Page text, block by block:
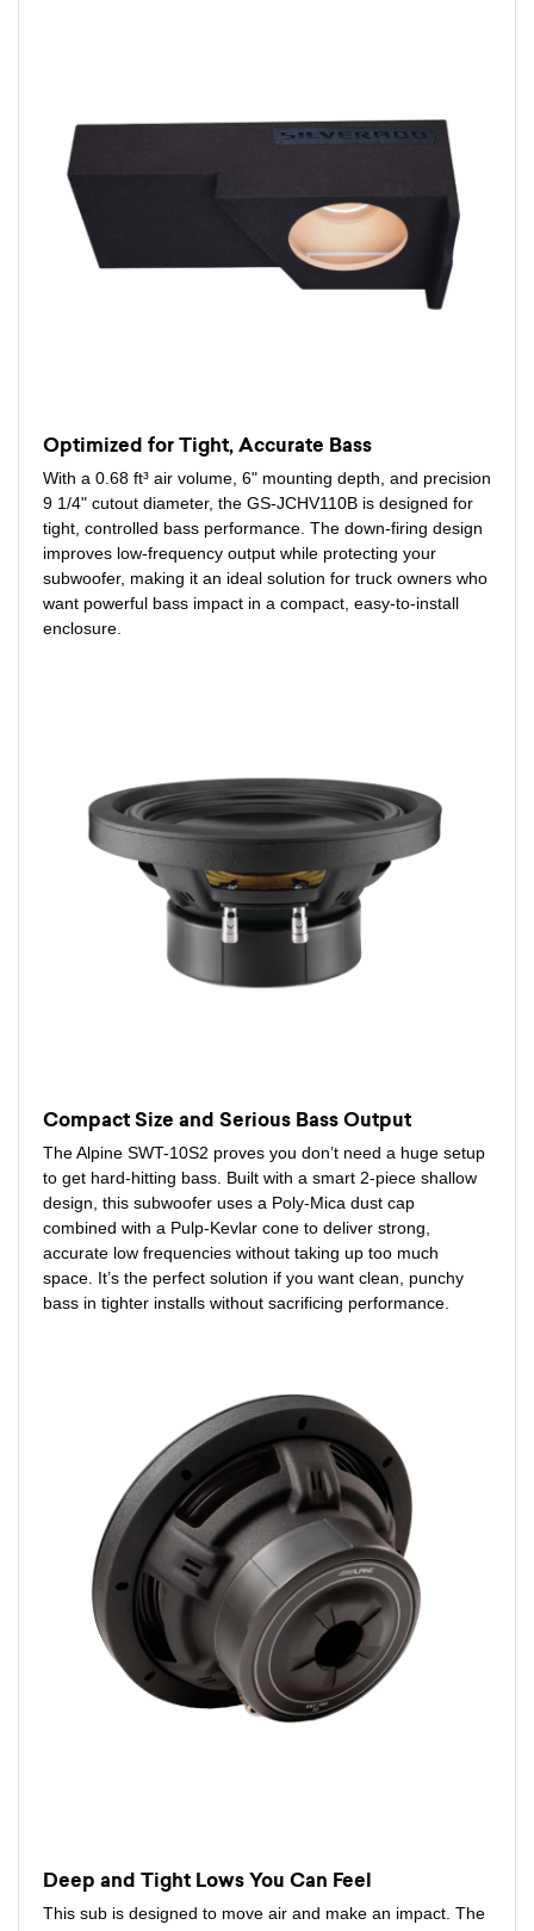
Optimized for Tight, Accurate Bass
With a 0.68 ft³ air volume, 6" mounting depth, and precision
9 1/4" cutout diameter, the GS-JCHV110B is designed for
tight, controlled bass performance. The down-firing design
improves low-frequency output while protecting your
subwoofer, making it an ideal solution for truck owners who
want powerful bass impact in a compact, easy-to-install
enclosure.
Compact Size and Serious Bass Output
The Alpine SWT-10S2 proves you don’t need a huge setup
to get hard-hitting bass. Built with a smart 2-piece shallow
design, this subwoofer uses a Poly-Mica dust cap
combined with a Pulp-Kevlar cone to deliver strong,
accurate low frequencies without taking up too much
space. It’s the perfect solution if you want clean, punchy
bass in tighter installs without sacrificing performance.
Deep and Tight Lows You Can Feel
This sub is designed to move air and make an impact. The